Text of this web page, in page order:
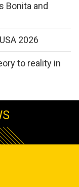
Bonita and
2026
to reality in